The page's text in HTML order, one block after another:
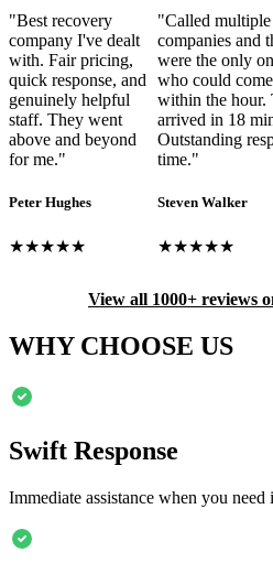
"Best recovery
company I've dealt
with. Fair pricing,
quick response, and
genuinely helpful
staff. They went
above and beyond
for me."
Peter Hughes
★★★★★
"Called multiple
companies and
were the only
who could come
within the hour.
arrived in 18
Outstanding
time."
Steven Walker
★★★★★
View all 1000+ reviews
WHY CHOOSE US
Swift Response
Immediate assistance when you need